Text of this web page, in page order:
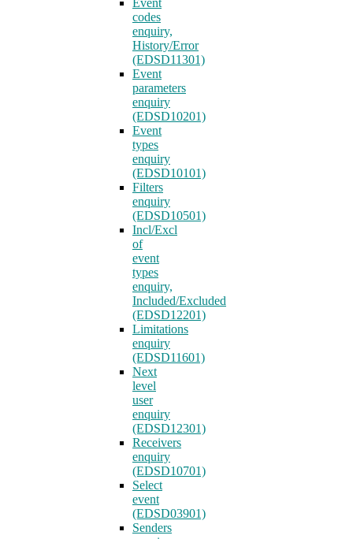
Event
codes
enquiry,
History/Error
(EDSD11301)
Event
parameters
enquiry
(EDSD10201)
Event
types
enquiry
(EDSD10101)
Filters
enquiry
(EDSD10501)
Incl/Excl
of
event
types
enquiry,
Included/Excluded
(EDSD12201)
Limitations
enquiry
(EDSD11601)
Next
level
user
enquiry
(EDSD12301)
Receivers
enquiry
(EDSD10701)
Select
event
(EDSD03901)
Senders